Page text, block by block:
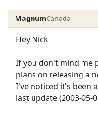
MagnumCanada
Hey Nick,
If you don't mind me
plans on releasing a
I've noticed it's been
last update (2003-05-